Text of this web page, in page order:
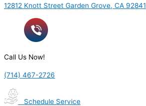
12812 Knott Street Garden Grove, CA 92841
Call Us Now!
(714) 467-2726
Schedule Service